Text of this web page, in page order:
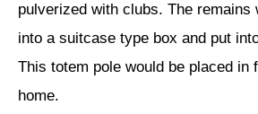
pulverized with clubs. The remains
into a suitcase type box and put
This totem pole would be placed in
home.